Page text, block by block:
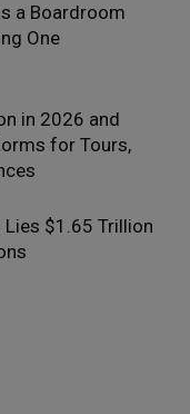
a Boardroom
One
in 2026 and
for Tours,
Lies $1.65 Trillion